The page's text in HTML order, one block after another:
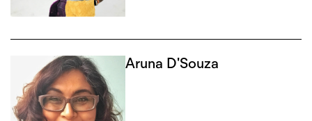
Aruna D'Souza